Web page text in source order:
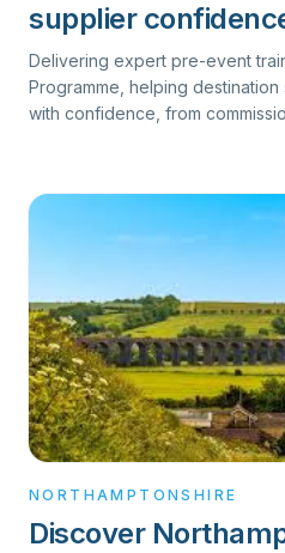
supplier
Delivering expert pre-event
Programme, helping
with confidence, from
NORTHAMPTONSHIRE
Discover